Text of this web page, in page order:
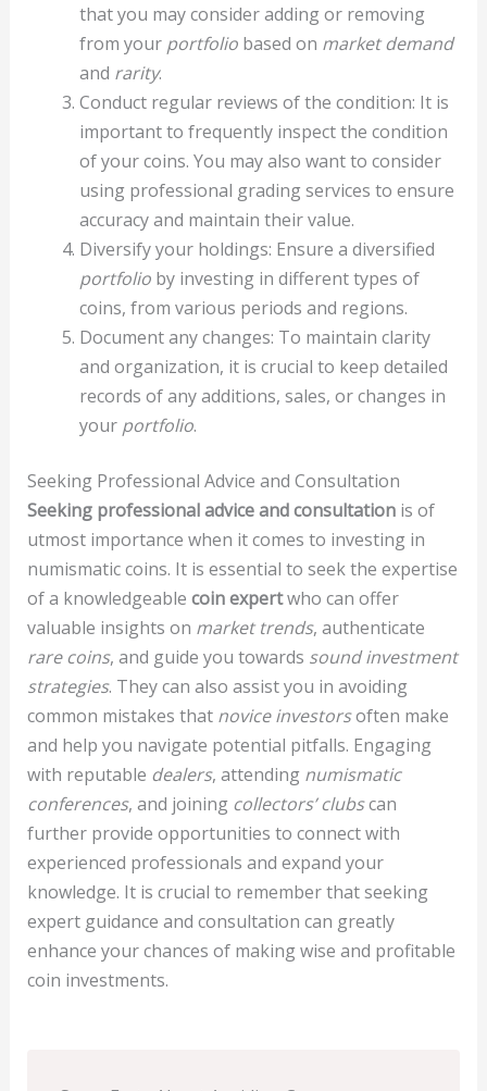
that you may consider adding or removing
from your portfoliobased on market demand
and rarity.
Conduct regular reviews of the condition: It is
important to frequently inspect the condition
of your coins. You may also want to consider
using professional grading services to ensure
accuracy and maintain their value.
Diversify your holdings: Ensure a diversified
portfolioby investing in different types of
coins, from various periods and regions.
Document any changes: To maintain clarity
and organization, it is crucial to keep detailed
records of any additions, sales, or changes in
your portfolio.
Seeking Professional Advice and Consultation
Seeking professional advice and consultationis of
utmost importance when it comes to investing in
numismatic coins. It is essential to seek the expertise
of a knowledgeable coin expertwho can offer
valuable insights on market trends, authenticate
rare coins, and guide you towards sound investment
strategies. They can also assist you in avoiding
common mistakes that novice investorsoften make
and help you navigate potential pitfalls. Engaging
with reputable dealers, attending numismatic
conferences, and joining collectors’ clubscan
further provide opportunities to connect with
experienced professionals and expand your
knowledge. It is crucial to remember that seeking
expert guidance and consultation can greatly
enhance your chances of making wise and profitable
coin investments.